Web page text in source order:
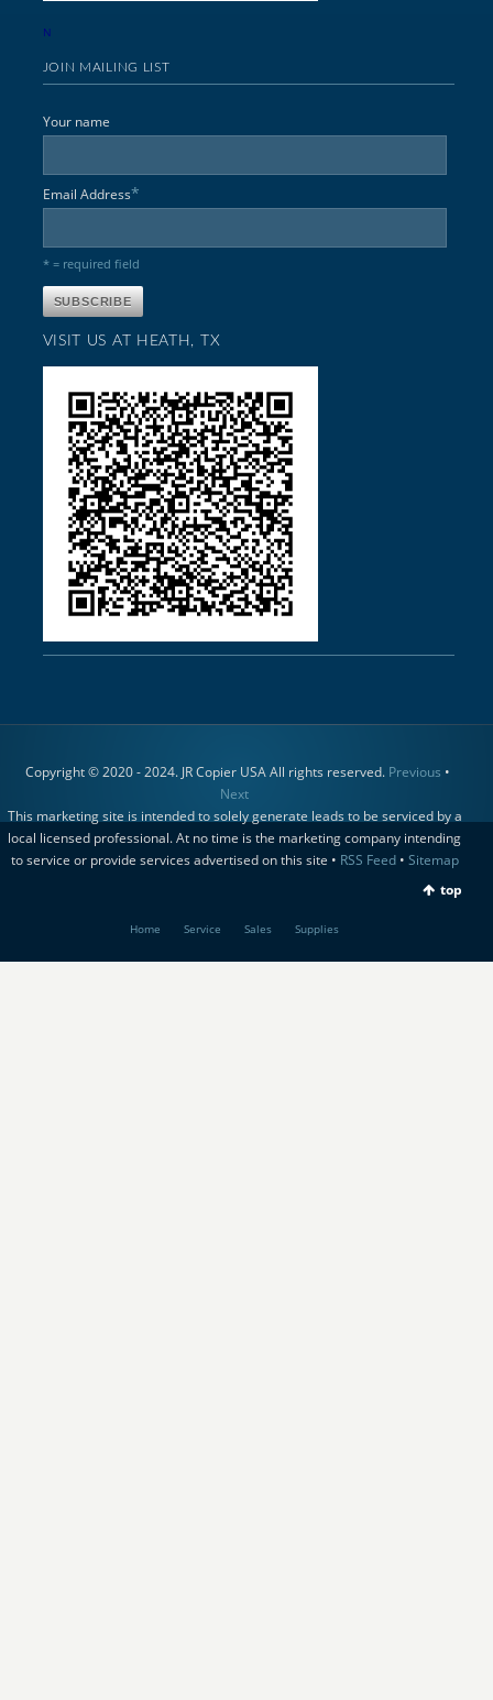
N
JOIN MAILING LIST
Your name
Email Address*
* = required field
VISIT US AT HEATH, TX
Copyright © 2020 - 2024. JR Copier USA All rights reserved. Previous •
Next
This marketing site is intended to solely generate leads to be serviced by a
local licensed professional. At no time is the marketing company intending
to service or provide services advertised on this site • RSS Feed• Sitemap
top
Home Service Sales Supplies